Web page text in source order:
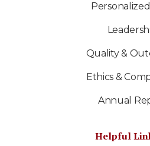
Quality &
Ethics &
Annual
Helpful